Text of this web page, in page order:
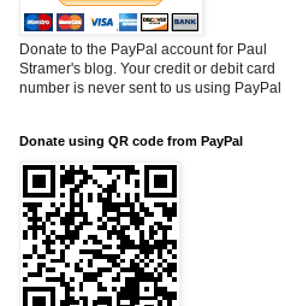
Donate to the PayPal account for Paul
Stramer's blog. Your credit or debit card
number is never sent to us using PayPal
Donate using QR code from PayPal